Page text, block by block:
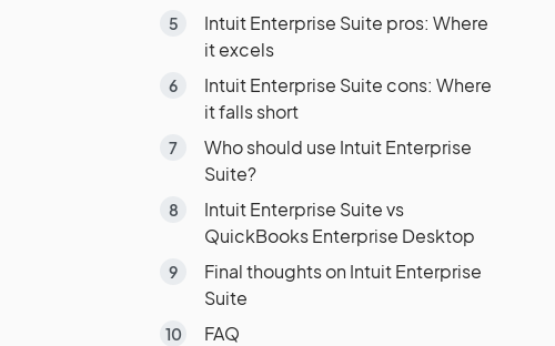
Intuit Enterprise Suite pros: Where
it excels
Intuit Enterprise Suite cons: Where
it falls short
Who should use Intuit Enterprise
Suite?
Intuit Enterprise Suite vs
QuickBooks Enterprise Desktop
Final thoughts on Intuit Enterprise
Suite
FAQ